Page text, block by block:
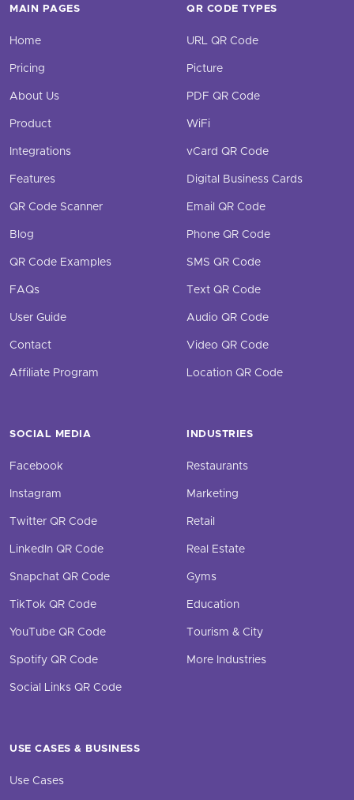
MAIN PAGES
Home
Pricing
About Us
Product
Integrations
Features
QR Code Scanner
Blog
QR Code Examples
FAQs
User Guide
Contact
Affiliate Program
QR CODE TYPES
URL QR Code
Picture
PDF QR Code
WiFi
vCard QR Code
Digital Business Cards
Email QR Code
Phone QR Code
SMS QR Code
Text QR Code
Audio QR Code
Video QR Code
Location QR Code
SOCIAL MEDIA
Facebook
Instagram
Twitter QR Code
LinkedIn QR Code
Snapchat QR Code
TikTok QR Code
YouTube QR Code
Spotify QR Code
Social Links QR Code
INDUSTRIES
Restaurants
Marketing
Retail
Real Estate
Gyms
Education
Tourism & City
More Industries
USE CASES & BUSINESS
Use Cases